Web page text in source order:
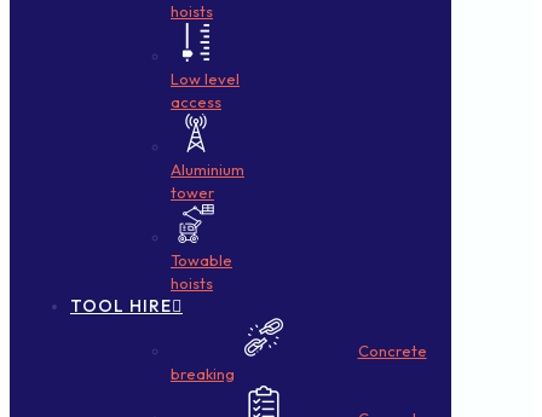
hoists
Low level
access
Aluminium
tower
Towable
hoists
TOOL HIRE
Concrete
breaking